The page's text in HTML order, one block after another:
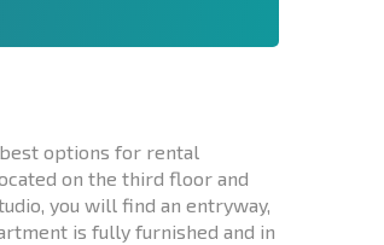
options for rental
on the third floor and
you will find an entryway,
is fully furnished and in